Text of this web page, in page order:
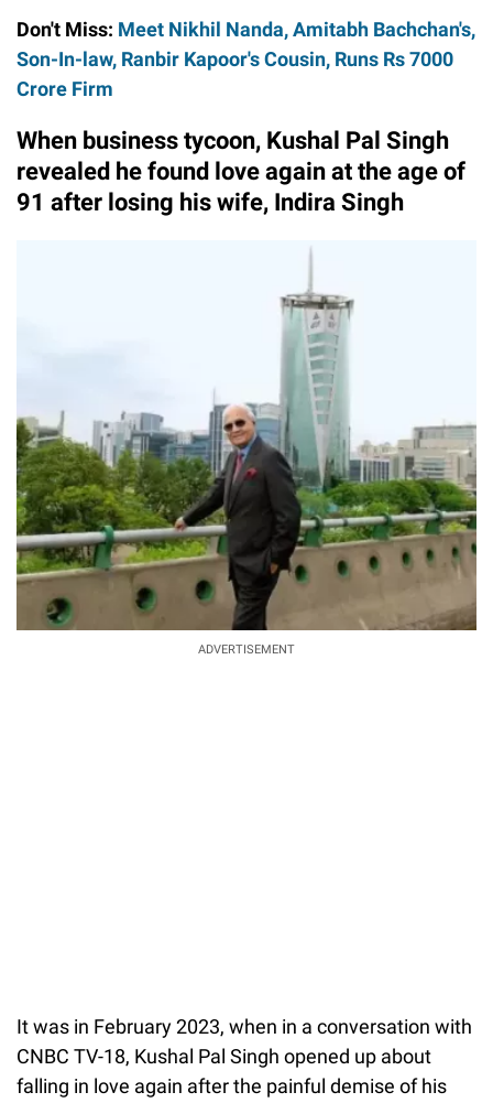
Don't Miss: Meet Nikhil Nanda, Amitabh Bachchan's,
Son-In-law, Ranbir Kapoor's Cousin, Runs Rs 7000
Crore Firm
When business tycoon, Kushal Pal Singh
revealed he found love again at the age of
91 after losing his wife, Indira Singh
ADVERTISEMENT
It was in February 2023, when in a conversation with
CNBC TV-18, Kushal Pal Singh opened up about
falling in love again after the painful demise of his